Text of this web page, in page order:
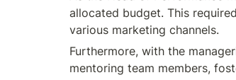
allocated budget. This
various marketing channels.
Furthermore, with the
mentoring team members,